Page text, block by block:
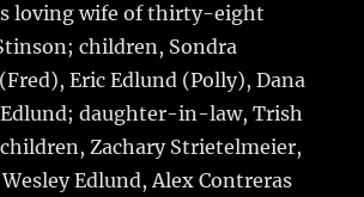
loving wife of thirty-eight
children, Sondra
Eric Edlund (Polly), Dana
Edlund; daughter-in-law, Trish
Zachary Strietelmeier,
Edlund, Alex Contreras